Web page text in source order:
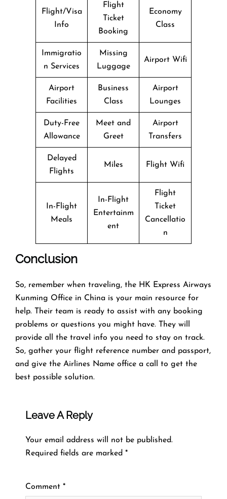
Flight/Visa
Info
Flight
Ticket
Booking
Economy
Class
Immigratio
n Services
Missing
Luggage
Airport Wifi
Airport
Facilities
Business
Class
Airport
Lounges
Duty-Free
Allowance
Meet and
Greet
Airport
Transfers
Delayed
Flights
Miles Flight Wifi
In-Flight
Meals
In-Flight
Entertainm
ent
Flight
Ticket
Cancellatio
n
Conclusion
So, remember when traveling, the HK Express Airways
Kunming Office in China is your main resource for
help. Their team is ready to assist with any booking
problems or questions you might have. They will
provide all the travel info you need to stay on track.
So, gather your flight reference number and passport,
and give the Airlines Name office a call to get the
best possible solution.
Leave A Reply
Your email address will not be published.
Required fields are marked *
Comment *